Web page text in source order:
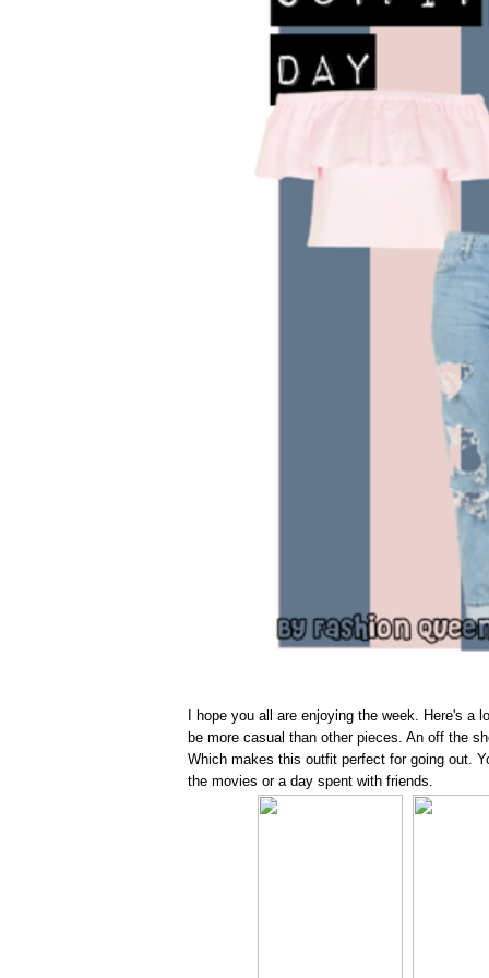
I hope you all are enjoying the week. Here's
be more casual than other pieces. An off the
Which makes this outfit perfect for going out.
the movies or a day spent with friends.